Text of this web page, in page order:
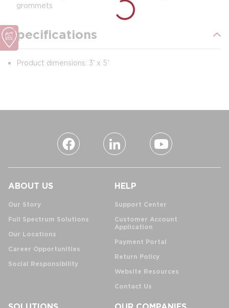
grommets
Specifications
Product dimensions: 3' x 5'
ABOUT US
Our Story
Full Spectrum Solutions
Our Locations
Career Opportunities
Social Responsibility
HELP
Support Center
Customer Account
Application
Payment Portal
Return Policy
Website Resources
Contact Us